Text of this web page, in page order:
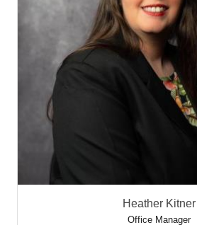
Heather Kitner
Office Manager